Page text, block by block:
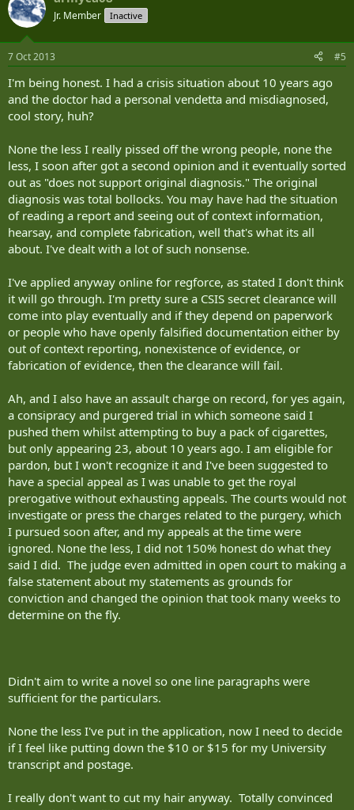
Jr. Member Inactive
7 Oct 2013 #5
I'm being honest. I had a crisis situation about 10 years ago
and the doctor had a personal vendetta and misdiagnosed,
cool story, huh?
None the less I really pissed off the wrong people, none the
less, I soon after got a second opinion and it eventually sorted
out as "does not support original diagnosis." The original
diagnosis was total bollocks. You may have had the situation
of reading a report and seeing out of context information,
hearsay, and complete fabrication, well that's what its all
about. I've dealt with a lot of such nonsense.
I've applied anyway online for regforce, as stated I don't think
it will go through. I'm pretty sure a CSIS secret clearance will
come into play eventually and if they depend on paperwork
or people who have openly falsified documentation either by
out of context reporting, nonexistence of evidence, or
fabrication of evidence, then the clearance will fail.
Ah, and I also have an assault charge on record, for yes again,
a consipracy and purgered trial in which someone said I
pushed them whilst attempting to buy a pack of cigarettes,
but only appearing 23, about 10 years ago. I am eligible for
pardon, but I won't recognize it and I've been suggested to
have a special appeal as I was unable to get the royal
prerogative without exhausting appeals. The courts would not
investigate or press the charges related to the purgery, which
I pursued soon after, and my appeals at the time were
ignored. None the less, I did not 150% honest do what they
said I did. The judge even admitted in open court to making a
false statement about my statements as grounds for
conviction and changed the opinion that took many weeks to
determine on the fly.
Didn't aim to write a novel so one line paragraphs were
sufficient for the particulars.
None the less I've put in the application, now I need to decide
if I feel like putting down the $10 or $15 for my University
transcript and postage.
I really don't want to cut my hair anyway. Totally convinced